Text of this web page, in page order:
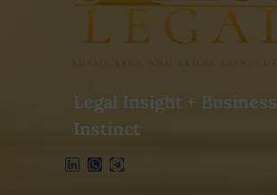
Legal Insight + Business
Instinct